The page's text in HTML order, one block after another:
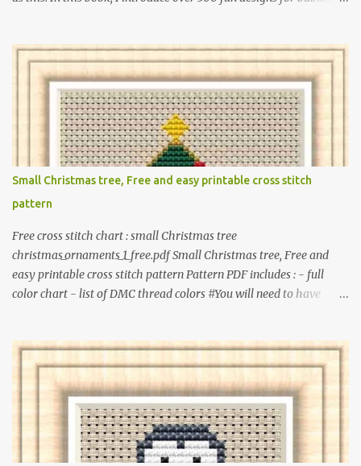
These patterns are not only simple enough for beginners to pick
up but also perfect for crafting heartwarming handmade gifts for
babies. If you’re looking to add a personal touch to your presents,
our adorable patterns will elevate your embroidered gifts, making
them even more special. The PDF version of 'Cute Tiny Cross-
Stitch for Baby' is available in my Etsy shop . The paperback
edition of 'Cute Tiny Cross-Stitch for Baby' is available on Amazon
Here are some sample pictures included in this collection of
patterns. Get the book: Paperback · PDF on Etsy These designs ar...
Small Christmas tree, Free and easy printable cross stitch
pattern
Free cross stitch chart : small Christmas tree
christmas_ornaments_1_free.pdf Small Christmas tree, Free and
easy printable cross stitch pattern Pattern PDF includes : - full
color chart - list of DMC thread colors #You will need to have
they are altered. △▲△ Pattern Information △▲△ Colors : 6
Fabric: 14 Count Aida Design area : 32 x 37 Size: 2.29 x 2.64 inches
or 5.81 x 6.71 cm Format: Color Blocks © COCONUT 2017
**********************************************
*************** More items to consider😊 100 mini
Christmas cross stitch pattern 365 Christmas cross stitch designs